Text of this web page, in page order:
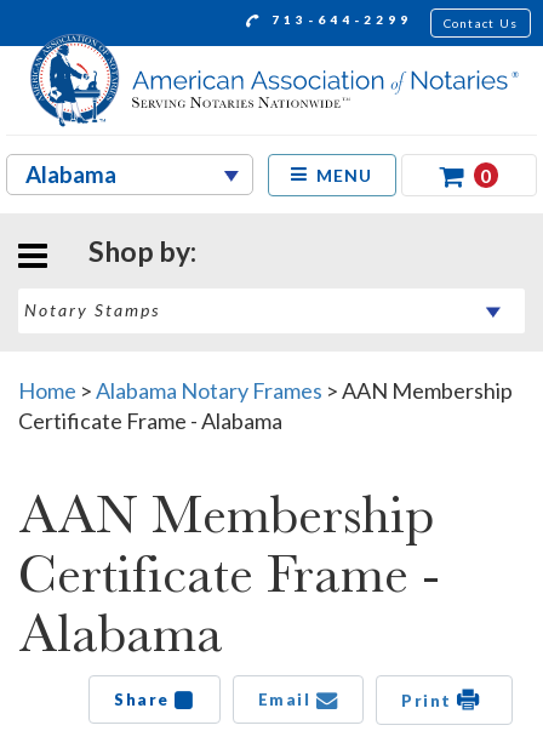
713-644-2299 Contact Us
MENU 0
Shop by:
Home >Alabama Notary Frames >AAN Membership
Certificate Frame - Alabama
AAN Membership
Certificate Frame -
Alabama
Share Email Print